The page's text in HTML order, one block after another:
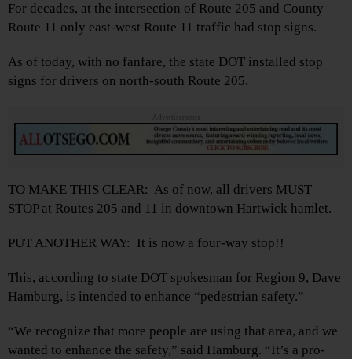
For decades, at the intersection of Route 205 and County
Route 11 only east-west Route 11 traffic had stop signs.
As of today, with no fanfare, the state DOT installed stop
signs for drivers on north-south Route 205.
Advertisements
TO MAKE THIS CLEAR: As of now, all drivers MUST
STOP at Routes 205 and 11 in downtown Hartwick hamlet.
PUT ANOTHER WAY: It is now a four-way stop!!
This, according to state DOT spokesman for Region 9, Dave
Hamburg, is intended to enhance “pedestrian safety.”
“We recognize that more people are using that area, and we
wanted to enhance the safety,” said Hamburg. “It’s a pro-